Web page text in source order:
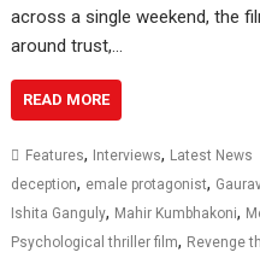
across a single weekend, the
around trust,…
READ MORE
Features, Interviews, Latest News
deception, emale protagonist,
Ishita Ganguly, Mahir Kumbhakoni,
Psychological thriller film, Revenge